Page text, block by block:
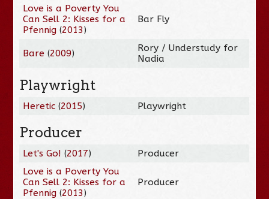
Love is a Poverty You
Can Sell 2: Kisses for a
Pfennig (2013)
Bar Fly
Bare (2009)
Rory / Understudy for
Nadia
Playwright
Heretic (2015) Playwright
Producer
Let's Go! (2017)
Producer
Love is a Poverty You
Can Sell 2: Kisses for a
Pfennig (2013)
Producer